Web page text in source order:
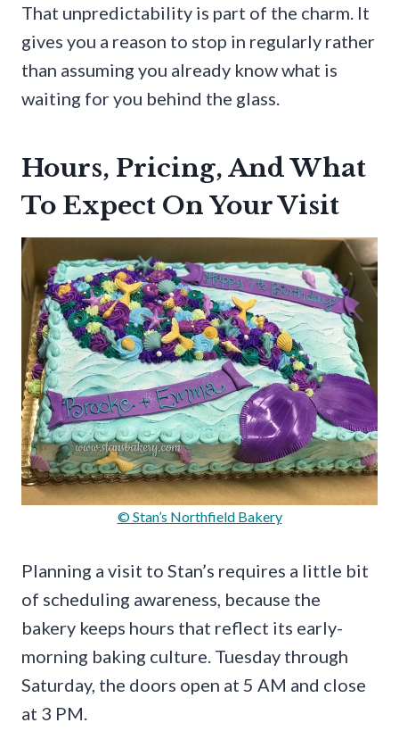
That unpredictability is part of the charm. It
gives you a reason to stop in regularly rather
than assuming you already know what is
waiting for you behind the glass.
Hours, Pricing, And What
To Expect On Your Visit
© Stan’s Northfield Bakery
Planning a visit to Stan’s requires a little bit
of scheduling awareness, because the
bakery keeps hours that reflect its early-
morning baking culture. Tuesday through
Saturday, the doors open at 5 AM and close
at 3 PM.